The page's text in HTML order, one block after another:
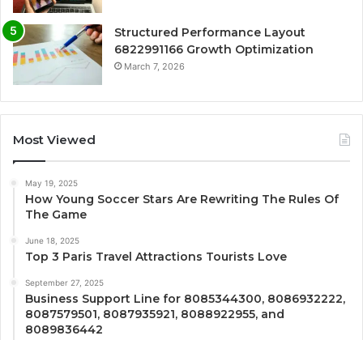
Structured Performance Layout
6822991166 Growth Optimization
March 7, 2026
Most Viewed
May 19, 2025
How Young Soccer Stars Are Rewriting The Rules Of
The Game
June 18, 2025
Top 3 Paris Travel Attractions Tourists Love
September 27, 2025
Business Support Line for 8085344300, 8086932222,
8087579501, 8087935921, 8088922955, and
8089836442